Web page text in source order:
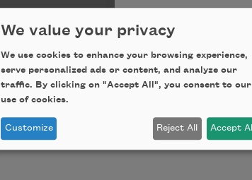
We value your privacy
We use cookies to enhance your browsing experience,
serve personalized ads or content, and analyze our
traffic. By clicking on "Accept All", you consent to our
use of cookies.
Customize Reject All Accept All